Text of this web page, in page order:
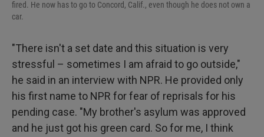
fired. He now has to go to Concord, Calif., even though he does not own a
car.
"There isn't a set date and this situation is very
stressful – sometimes I am afraid to go outside,"
he said in an interview with NPR. He provided only
his first name to NPR for fear of reprisals for his
pending case. "My brother's asylum was approved
and he just got his green card. So for me, I think